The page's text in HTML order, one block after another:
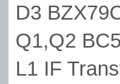
D3
Q1,Q2
L1 IF